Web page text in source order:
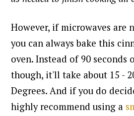
However, if microwaves are
you can always bake this
oven. Instead of 90 seconds
though, it'll take about 15 -
Degrees. And if you do
highly recommend using a